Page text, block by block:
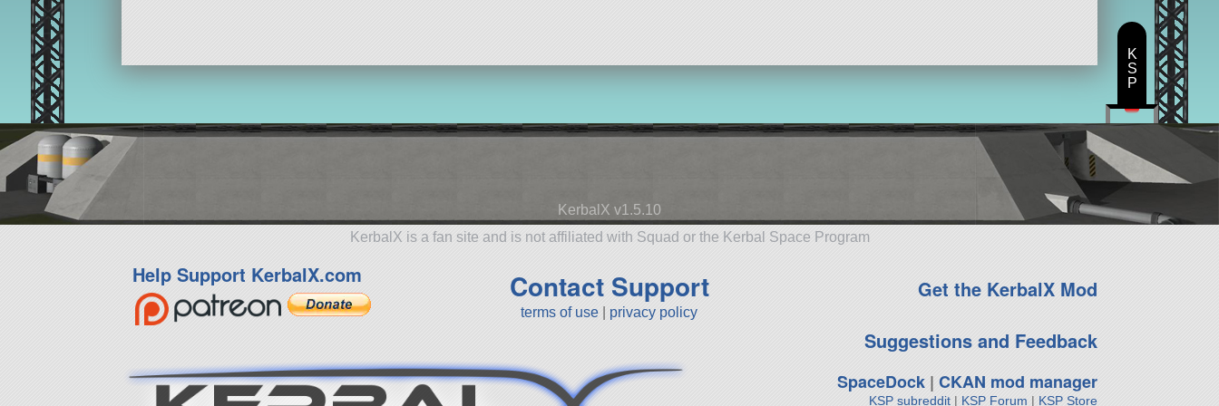
KerbalX v1.5.10
KerbalX is a fan site and is not affiliated with Squad or the Kerbal Space Program
Help Support KerbalX.com Contact Support
terms of use privacy policy
Get the KerbalX Mod
Suggestions and Feedback
SpaceDock| CKAN mod manager
KSP subreddit| KSP Forum | KSP Store
K
S
P